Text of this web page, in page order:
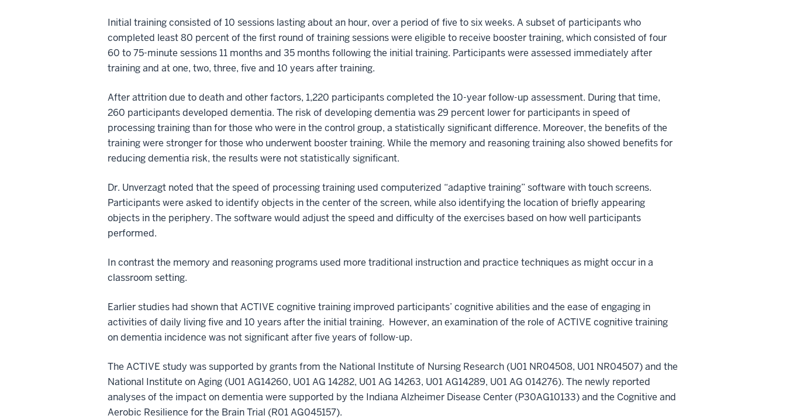
Initial training consisted of 10 sessions lasting about an hour, over a period of five to six weeks. A subset of participants who
completed least 80 percent of the first round of training sessions were eligible to receive booster training, which consisted of four
60 to 75-minute sessions 11 months and 35 months following the initial training. Participants were assessed immediately after
training and at one, two, three, five and 10 years after training.
After attrition due to death and other factors, 1,220 participants completed the 10-year follow-up assessment. During that time,
260 participants developed dementia. The risk of developing dementia was 29 percent lower for participants in speed of
processing training than for those who were in the control group, a statistically significant difference. Moreover, the benefits of the
training were stronger for those who underwent booster training. While the memory and reasoning training also showed benefits for
reducing dementia risk, the results were not statistically significant.
Dr. Unverzagt noted that the speed of processing training used computerized “adaptive training” software with touch screens.
Participants were asked to identify objects in the center of the screen, while also identifying the location of briefly appearing
objects in the periphery. The software would adjust the speed and difficulty of the exercises based on how well participants
performed.
In contrast the memory and reasoning programs used more traditional instruction and practice techniques as might occur in a
classroom setting.
Earlier studies had shown that ACTIVE cognitive training improved participants’ cognitive abilities and the ease of engaging in
activities of daily living five and 10 years after the initial training. However, an examination of the role of ACTIVE cognitive training
on dementia incidence was not significant after five years of follow-up.
The ACTIVE study was supported by grants from the National Institute of Nursing Research (U01 NR04508, U01 NR04507) and the
National Institute on Aging (U01 AG14260, U01 AG 14282, U01 AG 14263, U01 AG14289, U01 AG 014276). The newly reported
analyses of the impact on dementia were supported by the Indiana Alzheimer Disease Center (P30AG10133) and the Cognitive and
Aerobic Resilience for the Brain Trial (R01 AG045157).